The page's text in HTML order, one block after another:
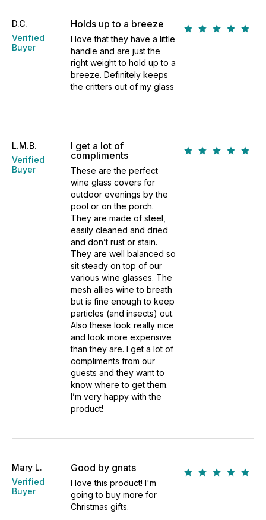
D.C.
Verified
Buyer
Holds up to a breeze
I love that they have a little
handle and are just the
right weight to hold up to a
breeze. Definitely keeps
the critters out of my glass
L.M.B.
Verified
Buyer
I get a lot of
compliments
These are the perfect
wine glass covers for
outdoor evenings by the
pool or on the porch.
They are made of steel,
easily cleaned and dried
and don’t rust or stain.
They are well balanced so
sit steady on top of our
various wine glasses. The
mesh allies wine to breath
but is fine enough to keep
particles (and insects) out.
Also these look really nice
and look more expensive
than they are. I get a lot of
compliments from our
guests and they want to
know where to get them.
I’m very happy with the
product!
Mary L.
Verified
Buyer
Good by gnats
I love this product! I'm
going to buy more for
Christmas gifts.